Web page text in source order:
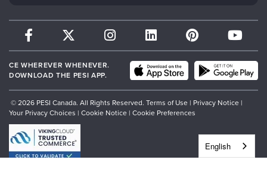
CE WHEREVER WHENEVER.
DOWNLOAD THE PESI APP.
© 2026 PESI Canada. All Rights Reserved. Terms of Use | Privacy Notice |
Your Privacy Choices | Cookie Notice | Cookie Preferences
English